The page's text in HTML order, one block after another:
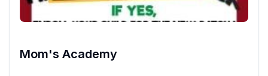
Mom's Academy